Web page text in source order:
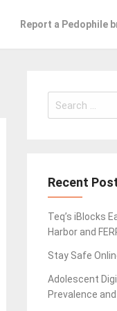
Report a Pedophile
Search
for:
Recent
Teq’s iBlocks
Harbor and
Stay Safe
Adolescent
Prevalence